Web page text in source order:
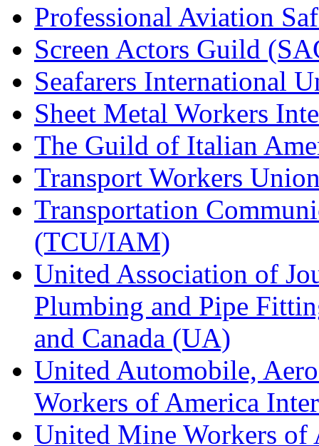
Professional Aviation
Screen Actors Guild
Seafarers International
Sheet Metal Workers
The Guild of Italian
Transport Workers
Transportation
(TCU/IAM)
United Association of
Plumbing and Pipe
and Canada (UA)
United Automobile,
Workers of America
United Mine Workers